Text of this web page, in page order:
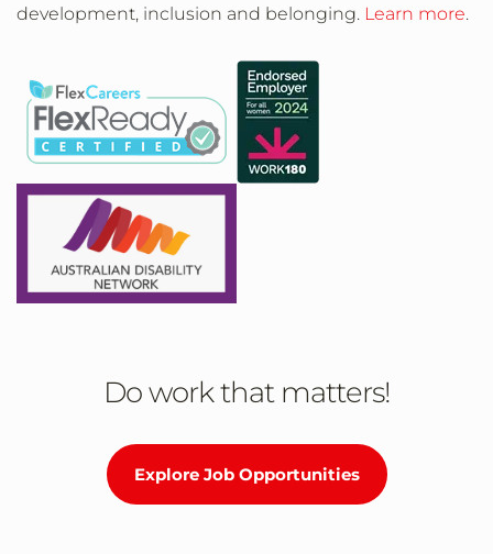
development, inclusion and belonging. Learn more.
Do work that matters!
Explore Job Opportunities